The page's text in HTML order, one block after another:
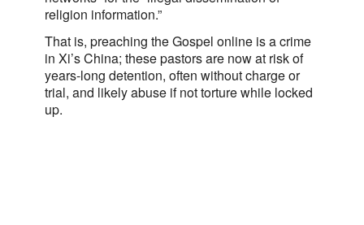
religion information.”
That is, preaching the Gospel online is a crime
in Xi’s China; these pastors are now at risk of
years-long detention, often without charge or
trial, and likely abuse if not torture while locked
up.